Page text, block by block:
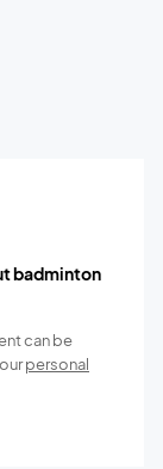
badminton
can be
personal